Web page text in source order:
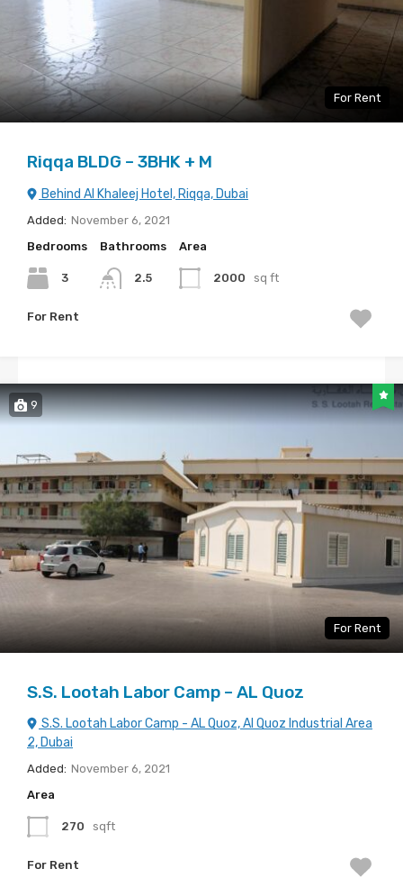
For Rent
Riqqa BLDG – 3BHK + M
Behind Al Khaleej Hotel, Riqqa, Dubai
Added: November 6, 2021
Bedrooms
3
Bathrooms
2.5
Area
2000 sq ft
For Rent
9
For Rent
S.S. Lootah Labor Camp – AL Quoz
S.S. Lootah Labor Camp - AL Quoz, Al Quoz Industrial Area
2, Dubai
Added: November 6, 2021
Area
270 sqft
For Rent